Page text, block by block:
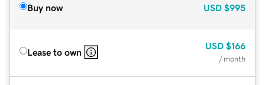
Buy now USD $995
Lease to own
USD $166
/ month